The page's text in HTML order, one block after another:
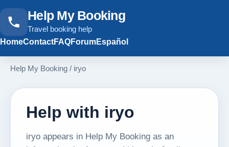
Help My Booking
Travel booking help
HomeContactFAQForumEspañol
Help My Booking / iryo
Help with iryo
iryo appears in Help My Booking as an